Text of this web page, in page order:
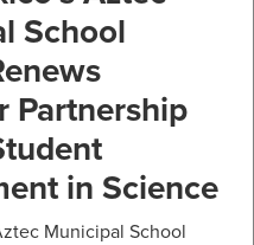
School
Partnership
in Science
Municipal School